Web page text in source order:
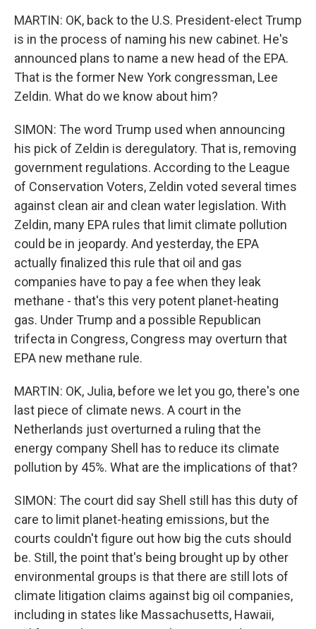
MARTIN: OK, back to the U.S. President-elect Trump
is in the process of naming his new cabinet. He's
announced plans to name a new head of the EPA.
That is the former New York congressman, Lee
Zeldin. What do we know about him?
SIMON: The word Trump used when announcing
his pick of Zeldin is deregulatory. That is, removing
government regulations. According to the League
of Conservation Voters, Zeldin voted several times
against clean air and clean water legislation. With
Zeldin, many EPA rules that limit climate pollution
could be in jeopardy. And yesterday, the EPA
actually finalized this rule that oil and gas
companies have to pay a fee when they leak
methane - that's this very potent planet-heating
gas. Under Trump and a possible Republican
trifecta in Congress, Congress may overturn that
EPA new methane rule.
MARTIN: OK, Julia, before we let you go, there's one
last piece of climate news. A court in the
Netherlands just overturned a ruling that the
energy company Shell has to reduce its climate
pollution by 45%. What are the implications of that?
SIMON: The court did say Shell still has this duty of
care to limit planet-heating emissions, but the
courts couldn't figure out how big the cuts should
be. Still, the point that's being brought up by other
environmental groups is that there are still lots of
climate litigation claims against big oil companies,
including in states like Massachusetts, Hawaii,